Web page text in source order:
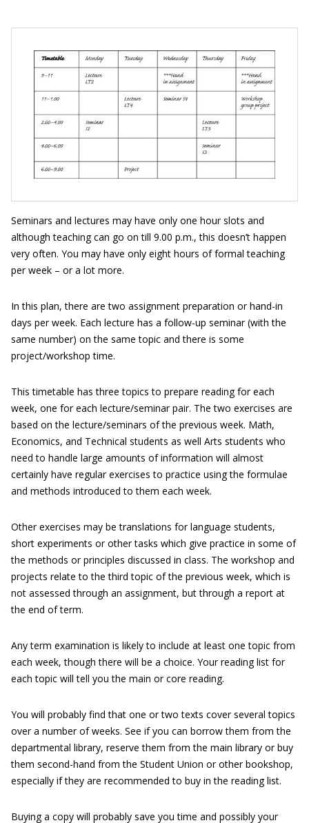
Seminars and lectures may have only one hour slots and
although teaching can go on till 9.00 p.m., this doesn’t happen
very often. You may have only eight hours of formal teaching
per week – or a lot more.
In this plan, there are two assignment preparation or hand-in
days per week. Each lecture has a follow-up seminar (with the
same number) on the same topic and there is some
project/workshop time.
This timetable has three topics to prepare reading for each
week, one for each lecture/seminar pair. The two exercises are
based on the lecture/seminars of the previous week. Math,
Economics, and Technical students as well Arts students who
need to handle large amounts of information will almost
certainly have regular exercises to practice using the formulae
and methods introduced to them each week.
Other exercises may be translations for language students,
short experiments or other tasks which give practice in some of
the methods or principles discussed in class. The workshop and
projects relate to the third topic of the previous week, which is
not assessed through an assignment, but through a report at
the end of term.
Any term examination is likely to include at least one topic from
each week, though there will be a choice. Your reading list for
each topic will tell you the main or core reading.
You will probably find that one or two texts cover several topics
over a number of weeks. See if you can borrow them from the
departmental library, reserve them from the main library or buy
them second-hand from the Student Union or other bookshop,
especially if they are recommended to buy in the reading list.
Buying a copy will probably save you time and possibly your